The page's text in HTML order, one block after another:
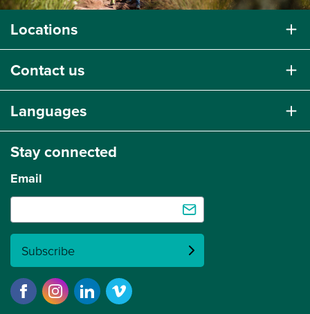
Locations
Contact us
Languages
Stay connected
Email
Subscribe